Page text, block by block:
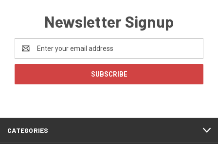
Newsletter Signup
Email
Address
CATEGORIES